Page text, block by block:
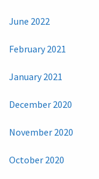
June 2022
February 2021
January 2021
December 2020
November 2020
October 2020